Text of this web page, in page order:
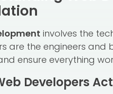
involves the
are the engineers
ensure everything
Developers